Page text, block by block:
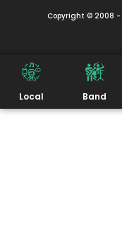
Copyright © 2008 -
Local Band